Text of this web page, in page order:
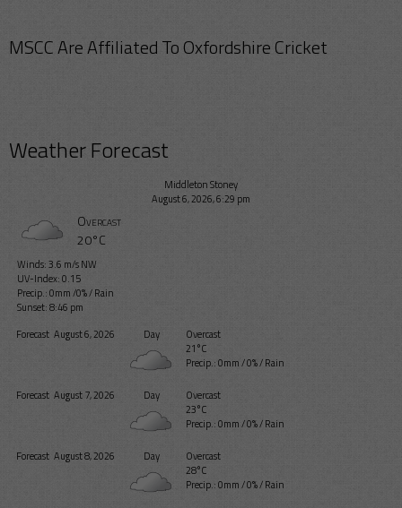
MSCC Are Affiliated To Oxfordshire Cricket
Weather Forecast
Middleton Stoney
August 6, 2026, 6:29 pm
Overcast
20°C
Winds: 3.6 m/s NW
UV-Index: 0.15
Precip.:0mm/0%/Rain
Sunset: 8:46 pm
Forecast August 6, 2026 Day
Overcast
21°C
Precip.:0mm/0%/Rain
Forecast August 7, 2026 Day
Overcast
23°C
Precip.:0mm/0%/Rain
Forecast August 8, 2026 Day
Overcast
28°C
Precip.:0mm/0%/Rain